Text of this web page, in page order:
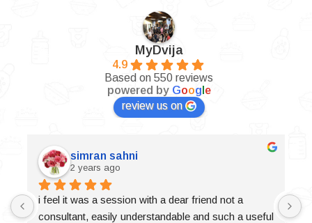
MyDvija
4.9
Based on 550 reviews
powered by Goog e
review us on
simran sahni
2 years ago
i feel it was a session with a dear friend not a
consultant, easily understandable and such a useful